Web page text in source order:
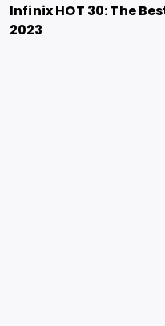
Infinix HOT 30: The
2023